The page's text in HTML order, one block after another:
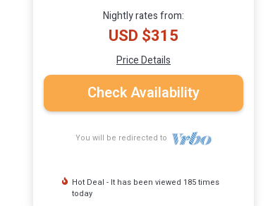
Nightly rates from:
USD $315
Price Details
Check Availability
You will be redirected to
Hot Deal - It has been viewed 185 times
today